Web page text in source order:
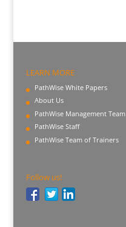
LEARN MORE
PathWise White Papers
About Us
PathWise Management Team
PathWise Staff
PathWise Team of Trainers
Follow us!